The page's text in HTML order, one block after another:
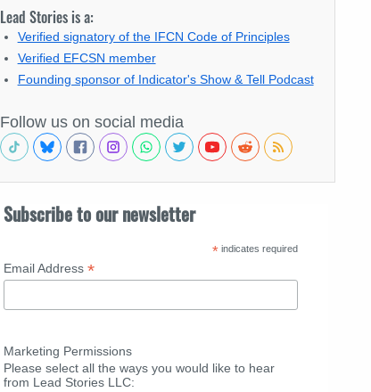
Lead Stories is a:
Verified signatory of the IFCN Code of Principles
Verified EFCSN member
Founding sponsor of Indicator's Show & Tell Podcast
Follow us on social media
Subscribe to our newsletter
* indicates required
Email Address *
Marketing Permissions
Please select all the ways you would like to hear
from Lead Stories LLC: